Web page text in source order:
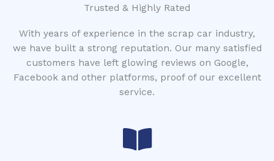
Trusted & Highly Rated
With years of experience in the scrap car industry,
we have built a strong reputation. Our many satisfied
customers have left glowing reviews on Google,
Facebook and other platforms, proof of our excellent
service.